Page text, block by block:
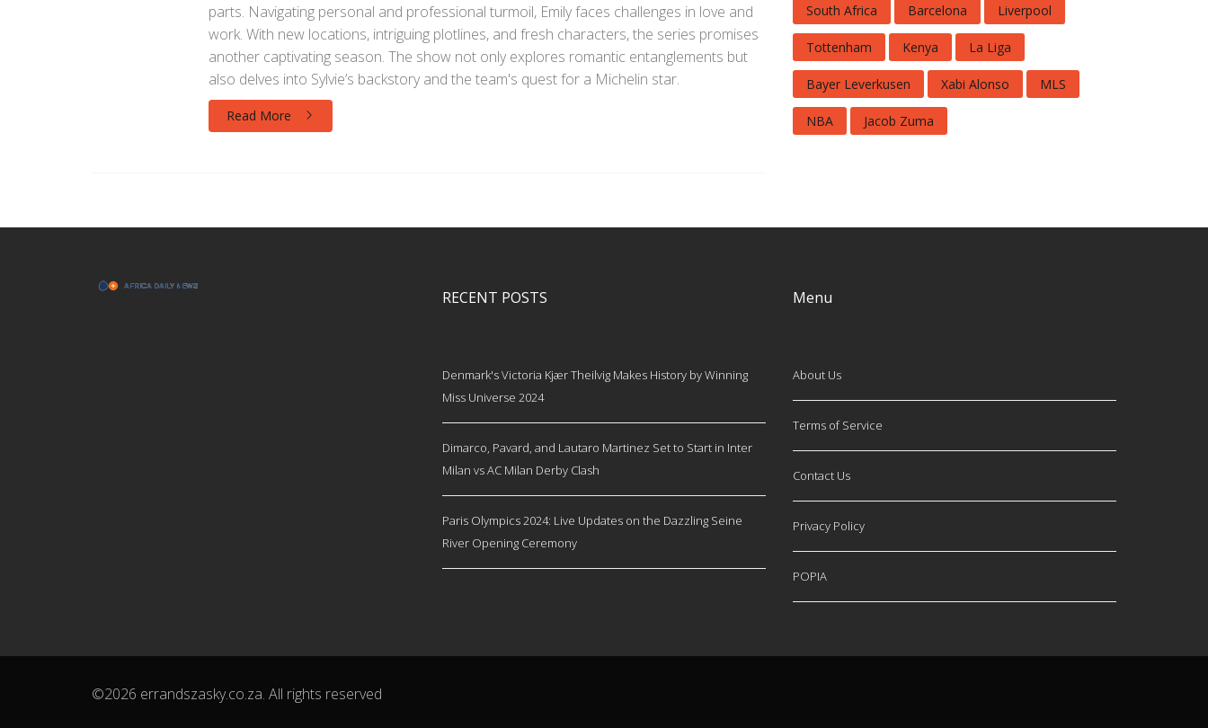
parts. Navigating personal and professional turmoil, Emily faces challenges in love and
work. With new locations, intriguing plotlines, and fresh characters, the series promises
another captivating season. The show not only explores romantic entanglements but
also delves into Sylvie’s backstory and the team's quest for a Michelin star.
Read More
South Africa Barcelona Liverpool
Tottenham Kenya La Liga
Bayer Leverkusen Xabi Alonso MLS
NBA Jacob Zuma
RECENT POSTS
Denmark's Victoria Kjær Theilvig Makes History by Winning
Miss Universe 2024
Dimarco, Pavard, and Lautaro Martinez Set to Start in Inter
Milan vs AC Milan Derby Clash
Paris Olympics 2024: Live Updates on the Dazzling Seine
River Opening Ceremony
Menu
About Us
Terms of Service
Contact Us
Privacy Policy
POPIA
©2026 errandszasky.co.za. All rights reserved